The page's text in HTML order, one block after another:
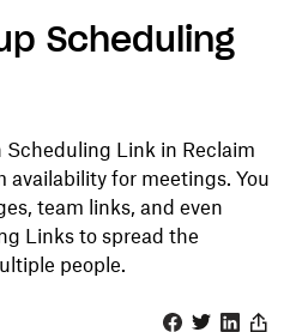
Scheduling
Link in Reclaim
availability for meetings. You
team links, and even
Links to spread the
people.